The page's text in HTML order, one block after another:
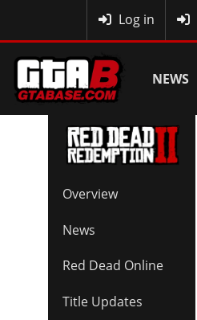
Log in
NEWS
Overview
News
Red Dead Online
Title Updates